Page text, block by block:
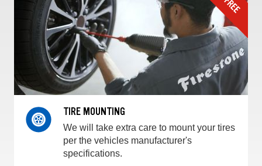
TIRE MOUNTING
We will take extra care to mount your tires
per the vehicles manufacturer's
specifications.